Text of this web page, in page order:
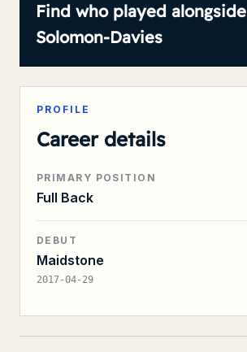
Find who played alongside
Solomon-Davies
PROFILE
Career details
PRIMARY POSITION
Full Back
DEBUT
Maidstone
2017-04-29